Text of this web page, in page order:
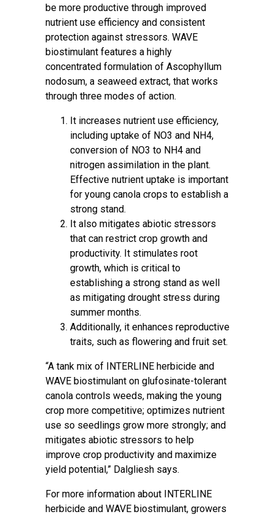
be more productive through improved
nutrient use efficiency and consistent
protection against stressors. WAVE
biostimulant features a highly
concentrated formulation of Ascophyllum
nodosum, a seaweed extract, that works
through three modes of action.
It increases nutrient use efficiency,
including uptake of NO3 and NH4,
conversion of NO3 to NH4 and
nitrogen assimilation in the plant.
Effective nutrient uptake is important
for young canola crops to establish a
strong stand.
It also mitigates abiotic stressors
that can restrict crop growth and
productivity. It stimulates root
growth, which is critical to
establishing a strong stand as well
as mitigating drought stress during
summer months.
Additionally, it enhances reproductive
traits, such as flowering and fruit set.
“A tank mix of INTERLINE herbicide and
WAVE biostimulant on glufosinate-tolerant
canola controls weeds, making the young
crop more competitive; optimizes nutrient
use so seedlings grow more strongly; and
mitigates abiotic stressors to help
improve crop productivity and maximize
yield potential,” Dalgliesh says.
For more information about INTERLINE
herbicide and WAVE biostimulant, growers